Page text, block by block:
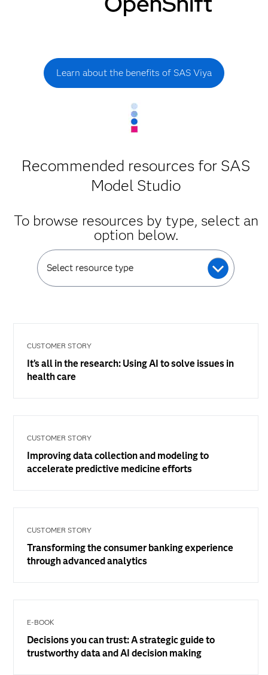
Learn about the benefits of SAS Viya
Recommended resources for SAS
Model Studio
To browse resources by type, select an
option below.
Select resource type
CUSTOMER STORY
It’s all in the research: Using AI to solve issues in
health care
CUSTOMER STORY
Improving data collection and modeling to
accelerate predictive medicine efforts
CUSTOMER STORY
Transforming the consumer banking experience
through advanced analytics
E-BOOK
Decisions you can trust: A strategic guide to
trustworthy data and AI decision making